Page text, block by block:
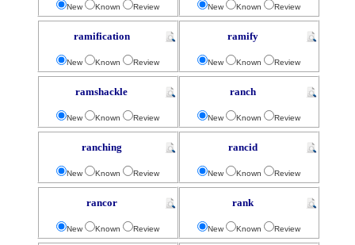
New Known Review New Known Review
ramification
New Known Review
ramify
New Known Review
ramshackle
New Known Review
ranch
New Known Review
ranching
New Known Review
rancid
New Known Review
rancor
New Known Review
rank
New Known Review